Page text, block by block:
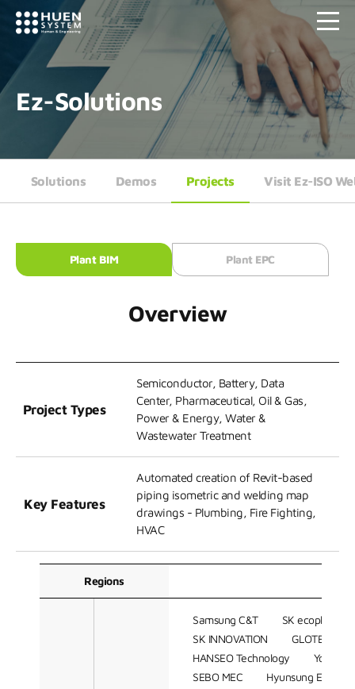
Ez-Solutions
Solutions Demos Projects Visit Ez-ISO
Plant BIM Plant EPC
Overview
Project Types
Semiconductor, Battery, Data
Center, Pharmaceutical, Oil & Gas,
Power & Energy, Water &
Wastewater Treatment
Key Features
Automated creation of Revit-based
piping isometric and welding map
drawings - Plumbing, Fire Fighting,
HVAC
Regions
Samsung C&T
SK ecoplant
SK INNOVATION
GLOTEC
HANSEO Technology
SEBO MEC
Hyunsung ENG